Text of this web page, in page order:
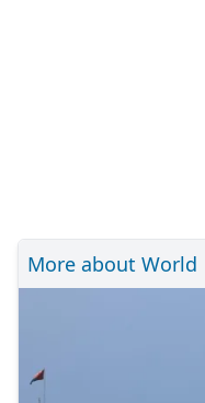
More about World